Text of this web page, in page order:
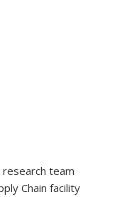
team
Chain facility